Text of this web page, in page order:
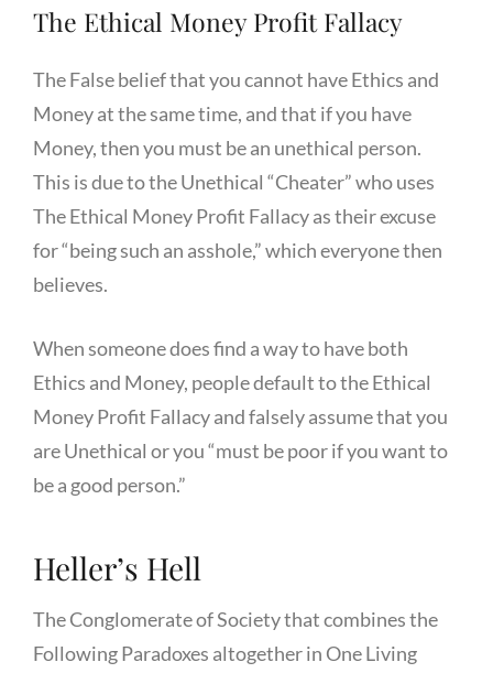
The Ethical Money Profit Fallacy
The False belief that you cannot have Ethics and
Money at the same time, and that if you have
Money, then you must be an unethical person.
This is due to the Unethical “Cheater” who uses
The Ethical Money Profit Fallacy as their excuse
for “being such an asshole,” which everyone then
believes.
When someone does find a way to have both
Ethics and Money, people default to the Ethical
Money Profit Fallacy and falsely assume that you
are Unethical or you “must be poor if you want to
be a good person.”
Heller’s Hell
The Conglomerate of Society that combines the
Following Paradoxes altogether in One Living